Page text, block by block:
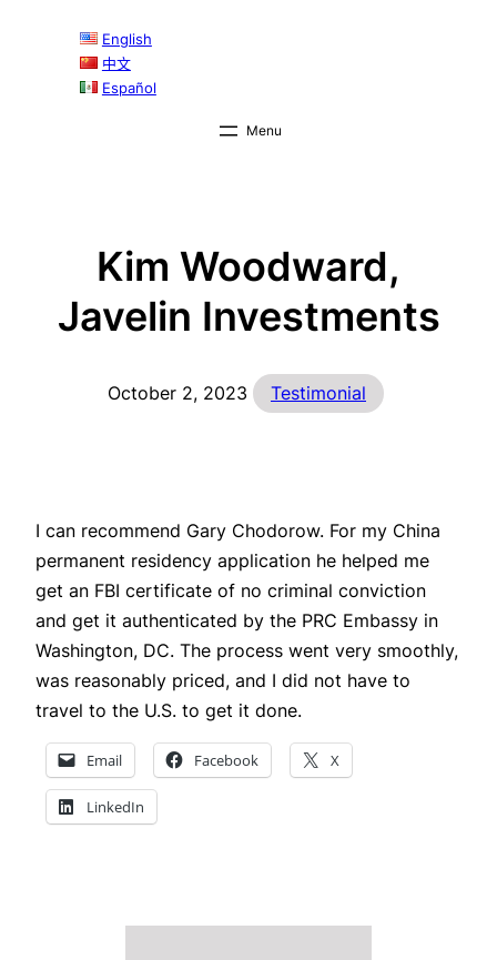
English
中文
Español
Kim Woodward,
Javelin Investments
October 2, 2023 Testimonial
I can recommend Gary Chodorow. For my China
permanent residency application he helped me
get an FBI certificate of no criminal conviction
and get it authenticated by the PRC Embassy in
Washington, DC. The process went very smoothly,
was reasonably priced, and I did not have to
travel to the U.S. to get it done.
Email Facebook X
LinkedIn